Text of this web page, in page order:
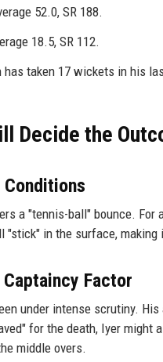
52.0, SR 188.
18.5, SR 112.
has taken 17 wickets in his
Decide the
Conditions
a "tennis-ball" bounce.
in the surface,
Factor
under intense scrutiny.
for the death, Iyer might
middle overs.